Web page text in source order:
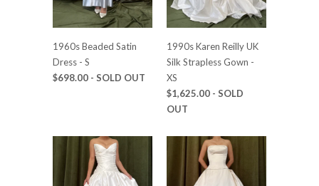
1960s Beaded Satin
Dress - S
$698.00 - SOLD OUT
1990s Karen Reilly UK
Silk Strapless Gown -
XS
$1,625.00 - SOLD
OUT